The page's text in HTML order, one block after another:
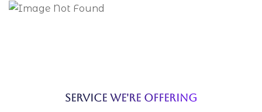
SERVICE WE'RE OFFERING